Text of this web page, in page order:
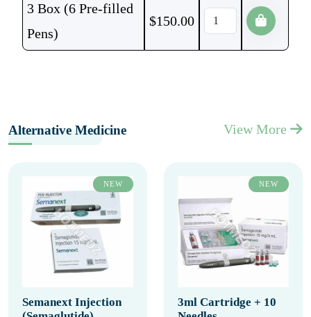
3 Box (6 Pre-filled
Pens)
$150.00
Alternative Medicine View More
NEW
Semanext Injection
NEW
3ml Cartridge + 10